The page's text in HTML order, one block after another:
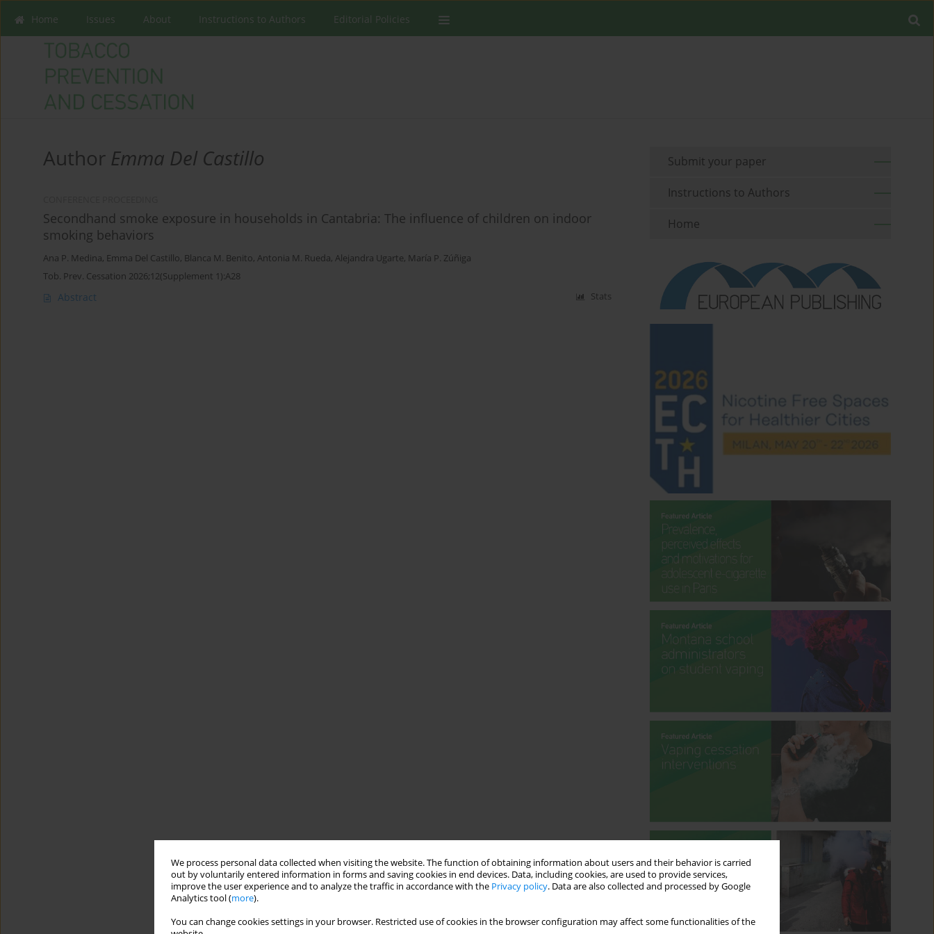
We process personal data collected when visiting the website. The function of obtaining information about users and their behavior is carried
out by voluntarily entered information in forms and saving cookies in end devices. Data, including cookies, are used to provide services,
improve the user experience and to analyze the traffic in accordance with the Privacy policy. Data are also collected and processed by Google
Analytics tool (more).
You can change cookies settings in your browser. Restricted use of cookies in the browser configuration may affect some functionalities of the
Home Issues About Instructions to Authors Editorial Policies
Author Emma Del Castillo
Secondhand smoke exposure in households in Cantabria: The influence of children on indoor
smoking behaviors
Ana P. Medina, Emma Del Castillo, Blanca M. Benito, Antonia M. Rueda, Alejandra Ugarte, María P. Zúñiga
Tob. Prev. Cessation 2026;12(Supplement 1):A28
Abstract Stats
Submit your paper
Instructions to Authors
Home